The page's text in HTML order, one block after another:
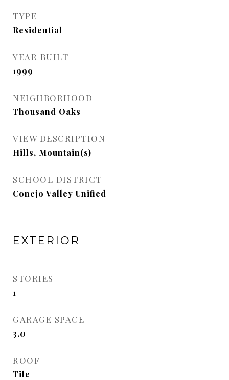
TYPE
Residential
YEAR BUILT
1999
NEIGHBORHOOD
Thousand Oaks
VIEW DESCRIPTION
Hills, Mountain(s)
SCHOOL DISTRICT
Conejo Valley Unified
EXTERIOR
STORIES
1
GARAGE SPACE
3.0
ROOF
Tile